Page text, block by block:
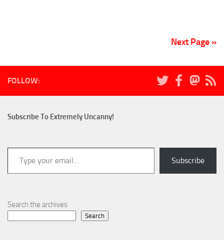
Next Page »
FOLLOW:
Subscribe To Extremely Uncanny!
Type your email…
Subscribe
Search the archives
Search